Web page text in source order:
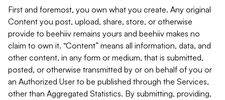
First and foremost, you own what you create. Any original
Content you post, upload, share, store, or otherwise
provide to beehiiv remains yours and beehiiv makes no
claim to own it. “Content” means all information, data, and
other content, in any form or medium, that is submitted,
posted, or otherwise transmitted by or on behalf of you or
an Authorized User to be published through the Services,
other than Aggregated Statistics. By submitting, providing,